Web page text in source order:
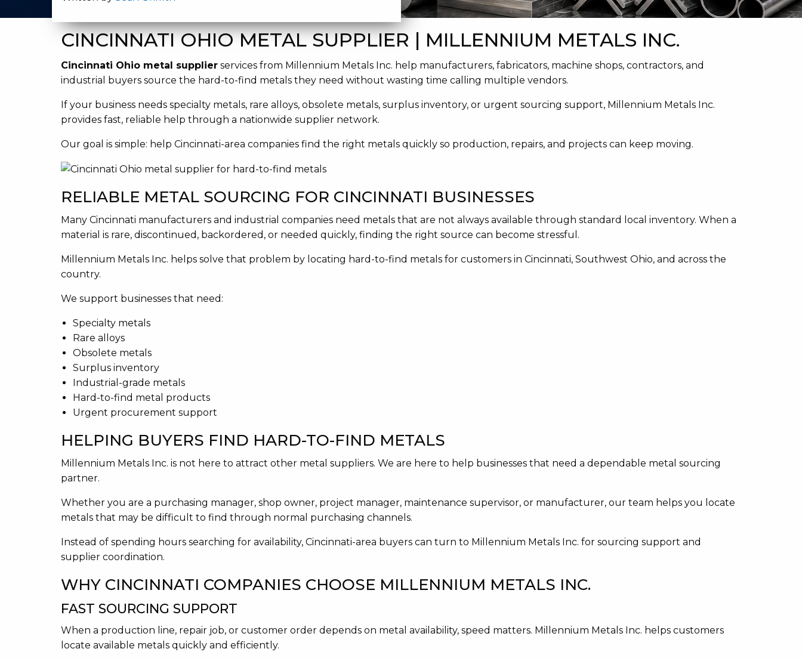
CINCINNATI OHIO METAL SUPPLIER | MILLENNIUM METALS INC.
Cincinnati Ohio metal supplier services from Millennium Metals Inc. help manufacturers, fabricators, machine shops, contractors, and
industrial buyers source the hard-to-find metals they need without wasting time calling multiple vendors.
If your business needs specialty metals, rare alloys, obsolete metals, surplus inventory, or urgent sourcing support, Millennium Metals Inc.
provides fast, reliable help through a nationwide supplier network.
Our goal is simple: help Cincinnati-area companies find the right metals quickly so production, repairs, and projects can keep moving.
RELIABLE METAL SOURCING FOR CINCINNATI BUSINESSES
Many Cincinnati manufacturers and industrial companies need metals that are not always available through standard local inventory. When a
material is rare, discontinued, backordered, or needed quickly, finding the right source can become stressful.
Millennium Metals Inc. helps solve that problem by locating hard-to-find metals for customers in Cincinnati, Southwest Ohio, and across the
country.
We support businesses that need:
Specialty metals
Rare alloys
Obsolete metals
Surplus inventory
Industrial-grade metals
Hard-to-find metal products
Urgent procurement support
HELPING BUYERS FIND HARD-TO-FIND METALS
Millennium Metals Inc. is not here to attract other metal suppliers. We are here to help businesses that need a dependable metal sourcing
partner.
Whether you are a purchasing manager, shop owner, project manager, maintenance supervisor, or manufacturer, our team helps you locate
metals that may be difficult to find through normal purchasing channels.
Instead of spending hours searching for availability, Cincinnati-area buyers can turn to Millennium Metals Inc. for sourcing support and
supplier coordination.
WHY CINCINNATI COMPANIES CHOOSE MILLENNIUM METALS INC.
FAST SOURCING SUPPORT
When a production line, repair job, or customer order depends on metal availability, speed matters. Millennium Metals Inc. helps customers
locate available metals quickly and efficiently.